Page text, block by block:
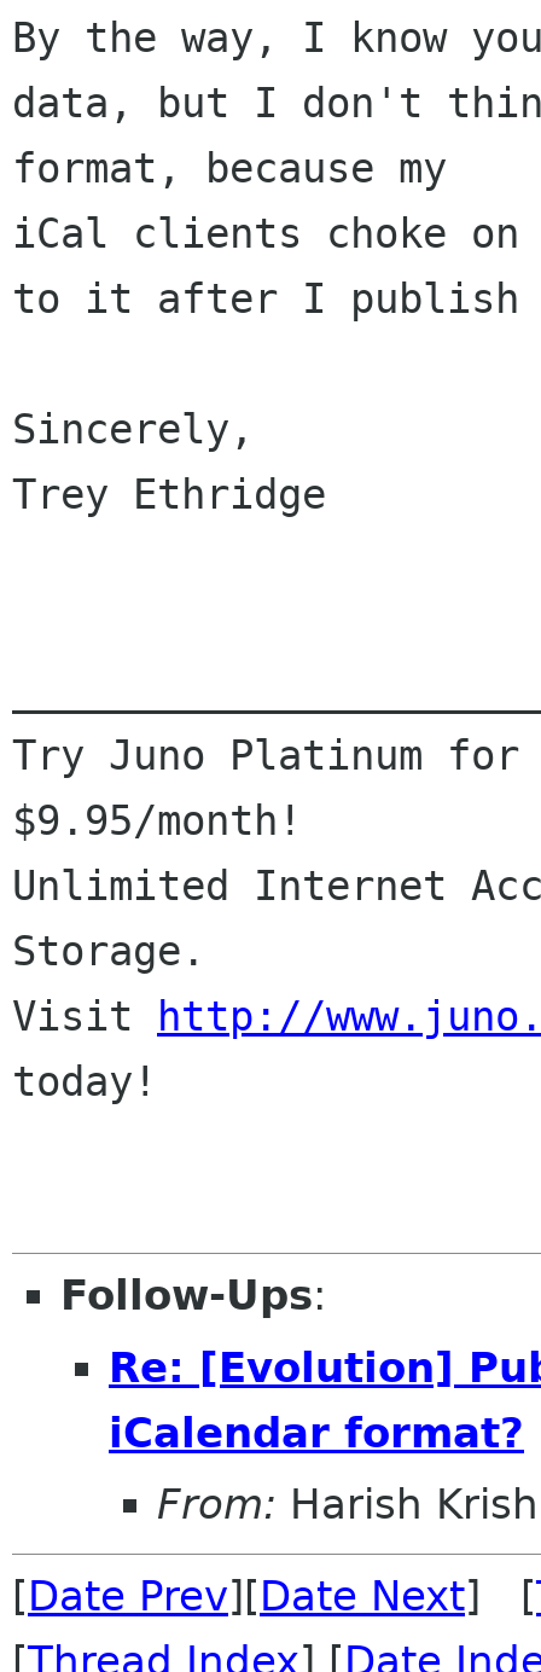
By the way, I know
data, but I don't
format, because my
iCal clients choke
to it after I publish
Sincerely,
Trey Ethridge
Try Juno Platinum
$9.95/month!
Unlimited Internet
Storage.
Visit
http://
today!
Follow-Ups:
Re: [Evolution]
iCalendar format?
From: Harish
[Date Prev][Date Next] [
[Thread Index] [Date